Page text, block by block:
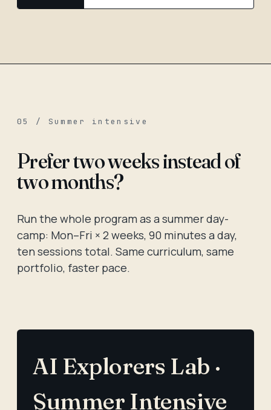
05 / Summer intensive
Prefer two weeks instead of
two months?
Run the whole program as a summer day-
camp: Mon–Fri × 2 weeks, 90 minutes a day,
ten sessions total. Same curriculum, same
portfolio, faster pace.
AI Explorers Lab ·
Summer Intensive